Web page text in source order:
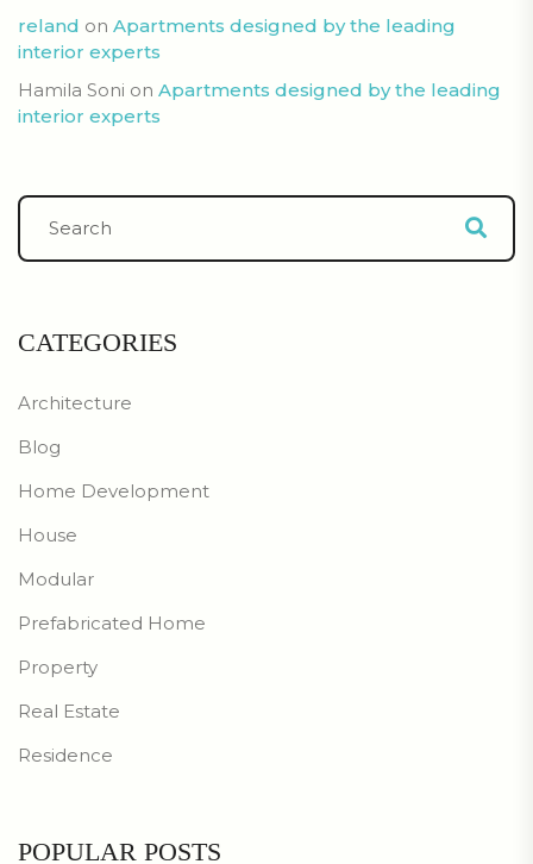
reland on Apartments designed by the leading
interior experts
Hamila Soni on Apartments designed by the leading
interior experts
CATEGORIES
Architecture
Blog
Home Development
House
Modular
Prefabricated Home
Property
Real Estate
Residence
POPULAR POSTS